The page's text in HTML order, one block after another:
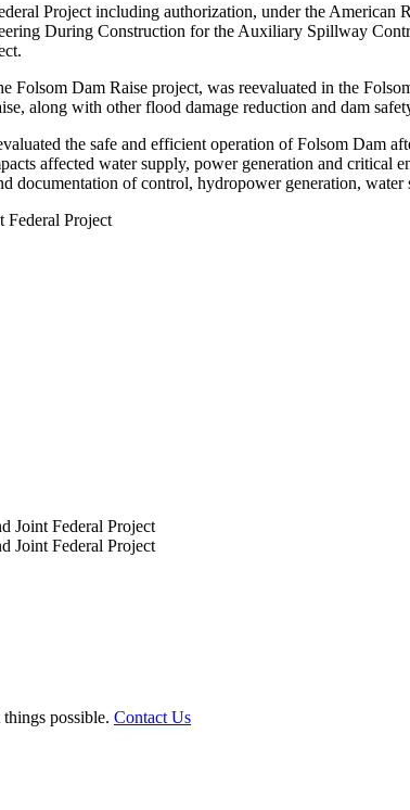
Project including authorization, under the
During Construction for the Auxiliary Spillway
Dam Raise project, was reevaluated in the
along with other flood damage reduction and dam
the safe and efficient operation of Folsom Dam
affected water supply, power generation and
documentation of control, hydropower generation,
possible. Contact Us